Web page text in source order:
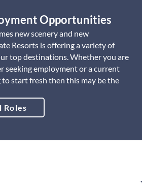
Opportunities
new scenery and new
Resorts is offering a variety of
top destinations. Whether you are
seeking employment or a current
start fresh then this may be the
Roles